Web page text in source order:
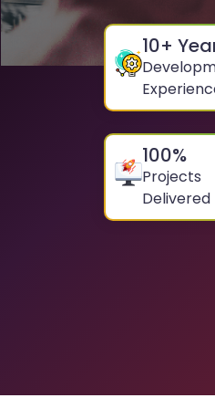
10+
100%
Projects
Delivered